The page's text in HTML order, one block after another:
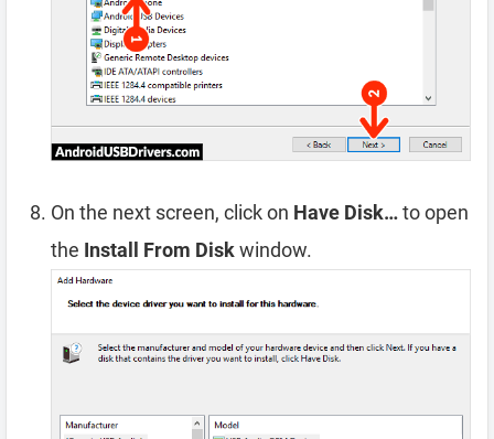
On the next screen, click on Have Disk…to open
the Install From Diskwindow.